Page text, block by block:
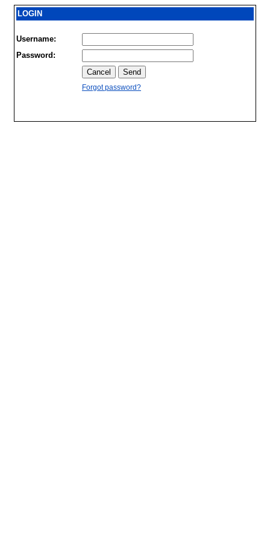
LOGIN
Username:
Password:
Forgot password?